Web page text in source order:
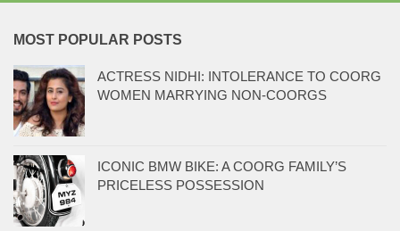
MOST POPULAR POSTS
ACTRESS NIDHI: INTOLERANCE TO COORG
WOMEN MARRYING NON-COORGS
ICONIC BMW BIKE: A COORG FAMILY’S
PRICELESS POSSESSION